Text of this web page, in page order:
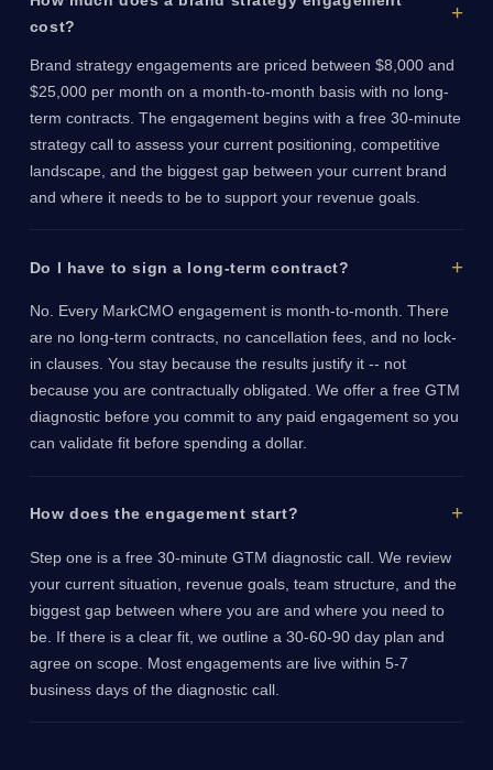
cost?
Brand strategy engagements are priced between $8,000 and
$25,000 per month on a month-to-month basis with no long-
term contracts. The engagement begins with a free 30-minute
strategy call to assess your current positioning, competitive
landscape, and the biggest gap between your current brand
and where it needs to be to support your revenue goals.
Do I have to sign a long-term contract?
No. Every MarkCMO engagement is month-to-month. There
are no long-term contracts, no cancellation fees, and no lock-
in clauses. You stay because the results justify it -- not
because you are contractually obligated. We offer a free GTM
diagnostic before you commit to any paid engagement so you
can validate fit before spending a dollar.
How does the engagement start?
Step one is a free 30-minute GTM diagnostic call. We review
your current situation, revenue goals, team structure, and the
biggest gap between where you are and where you need to
be. If there is a clear fit, we outline a 30-60-90 day plan and
agree on scope. Most engagements are live within 5-7
business days of the diagnostic call.